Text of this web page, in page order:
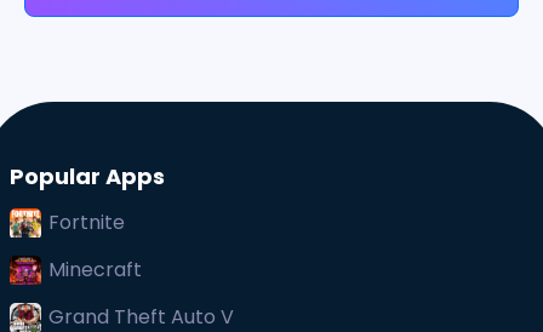
Popular Apps
Fortnite
Minecraft
Grand Theft Auto V